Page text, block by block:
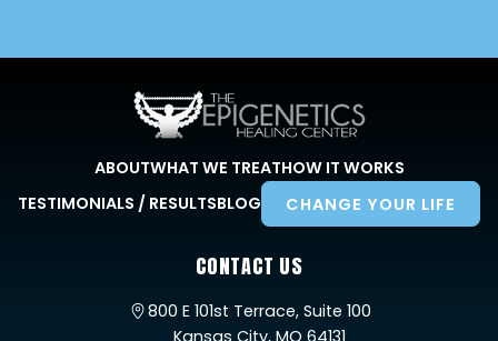
ABOUTWHAT WE TREATHOW IT WORKS
TESTIMONIALS / RESULTSBLOG CHANGE YOUR LIFE
CONTACT US
800 E 101st Terrace, Suite 100